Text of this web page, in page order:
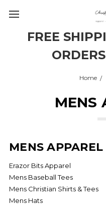
FREE
Home
MENS
MENS APPAREL
Erazor Bits Apparel
Mens Baseball Tees
Mens Christian Shirts & Tees
Mens Hats